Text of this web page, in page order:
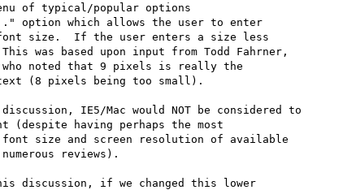
of typical/popular options
option which allows the user to enter
size.  If the user enters a size less
was based upon input from Todd Fahrner,
who noted that 9 pixels is really the
(8 pixels being too small).
IE5/Mac would NOT be considered to
(despite having perhaps the most
font size and screen resolution of available
reviews).
discussion, if we changed this lower